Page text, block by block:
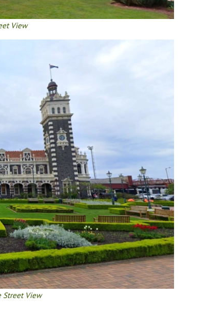
View
Street View